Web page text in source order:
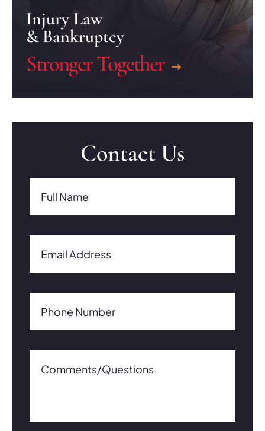
Injury Law
& Bankruptcy
Stronger Together
Contact Us